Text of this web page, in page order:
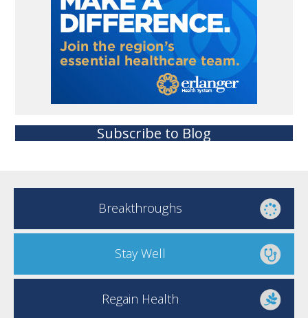
Subscribe to Blog
Breakthroughs
Stay Well
Regain Health